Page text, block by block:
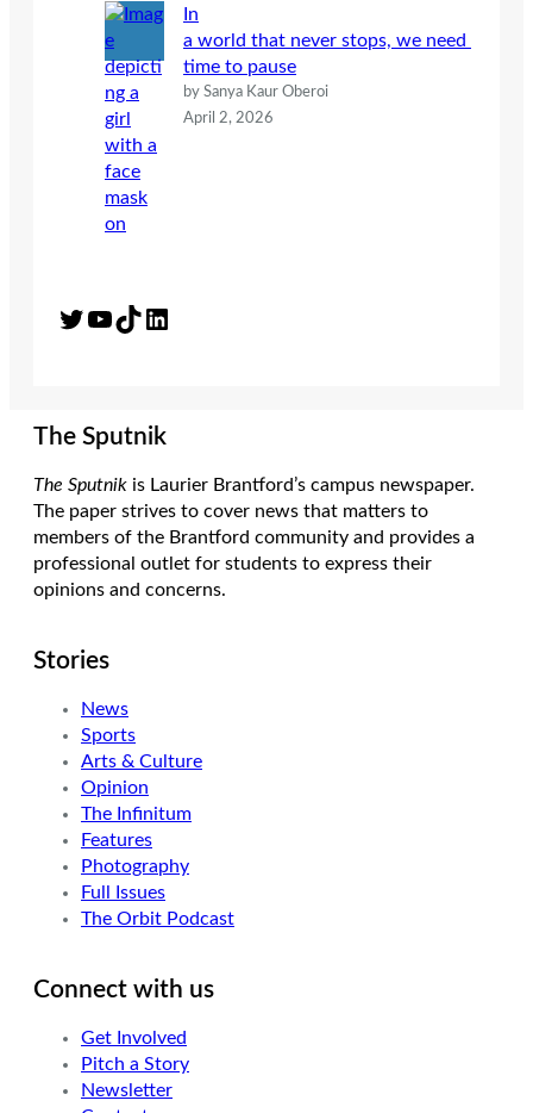
In
a world that never stops, we need
time to pause
by Sanya Kaur Oberoi
April 2, 2026
Twitter YouTube TikTok LinkedIn
The Sputnik
The Sputnik is Laurier Brantford’s campus newspaper.
The paper strives to cover news that matters to
members of the Brantford community and provides a
professional outlet for students to express their
opinions and concerns.
Stories
News
Sports
Arts & Culture
Opinion
The Infinitum
Features
Photography
Full Issues
The Orbit Podcast
Connect with us
Get Involved
Pitch a Story
Newsletter